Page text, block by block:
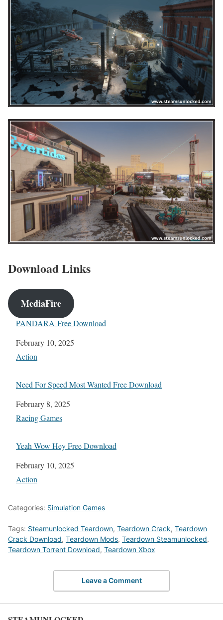
Download Links
MediaFire
PANDARA Free Download
Date
February 10, 2025
In relation to
Action
Need For Speed Most Wanted Free Download
Date
February 8, 2025
In relation to
Racing Games
Yeah Wow Hey Free Download
Date
February 10, 2025
In relation to
Action
Categories: Simulation Games
Tags: Steamunlocked Teardown, Teardown Crack, Teardown
Crack Download, Teardown Mods, Teardown Steamunlocked,
Teardown Torrent Download, Teardown Xbox
Leave a Comment